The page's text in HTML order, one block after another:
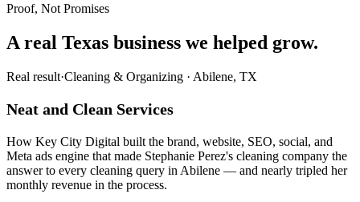
Proof, Not Promises
A real Texas business we helped grow.
Real result·Cleaning & Organizing · Abilene, TX
Neat and Clean Services
How Key City Digital built the brand, website, SEO, social, and
Meta ads engine that made Stephanie Perez's cleaning company the
answer to every cleaning query in Abilene — and nearly tripled her
monthly revenue in the process.